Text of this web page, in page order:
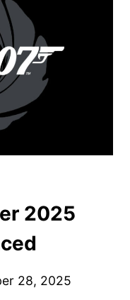
2025
28, 2025